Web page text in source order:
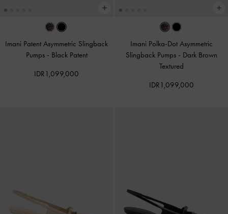
Imani Patent Asymmetric Slingback
Pumps - Black Patent
IDR1,099,000
Imani Polka-Dot Asymmetric
Slingback Pumps - Dark Brown
Textured
IDR1,099,000